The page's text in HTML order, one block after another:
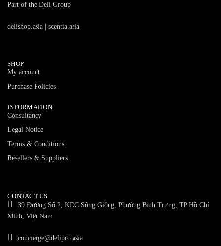
Part of the Deli Group
delishop.asia | scentia.asia
SHOP
My account
Purchase Policies
INFORMATION
Consultancy
Legal Notice
Terms & Conditions
Resellers & Suppliers
CONTACT US
39 Đường Số 2, KDC Sông Giồng, Phường Bình Trưng, TP Hồ Chí
Minh, Việt Nam
concierge@delipro.asia